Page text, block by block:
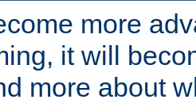
more
it will
more about